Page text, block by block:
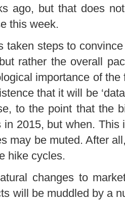
ago, but that does
this week.
taken steps to
rather the overall
importance of
that it will be
to the point that the
in 2015, but when.
may be muted. After
hike cycles.
changes to
will be muddled by a